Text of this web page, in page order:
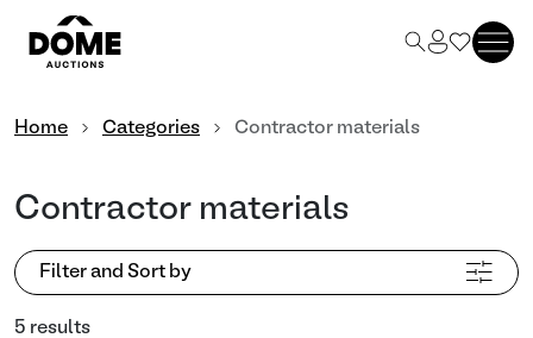
Home Categories Contractor materials
Contractor materials
Filter and Sort by
5 results